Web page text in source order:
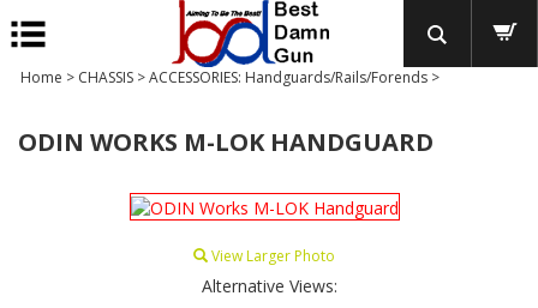
Home > CHASSIS >ACCESSORIES: Handguards/Rails/Forends >
ODIN WORKS M-LOK HANDGUARD
View Larger Photo
Alternative Views: